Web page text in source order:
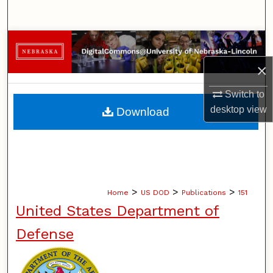
×
Switch to
desktopview
Browse Collections
My Account
About
Home > US DOD > Publications > 151
United States Department of
Defense
Download